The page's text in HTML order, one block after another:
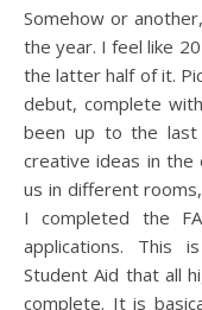
Somehow or another, we’ve already made it to the end of
the year. I feel like
the latter half of it.
debut, complete
been up to the
creative ideas in
us in different
I completed the
applications. This
Student Aid that all
complete. It is